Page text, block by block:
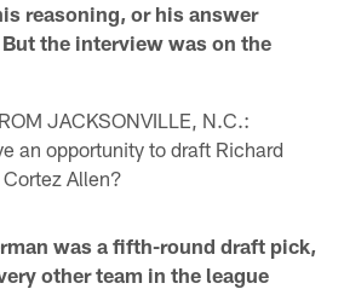
reasoning, or his answer
the interview was on the
JACKSONVILLE, N.C.:
an opportunity to draft Richard
Allen?
was a fifth-round draft pick,
other team in the league